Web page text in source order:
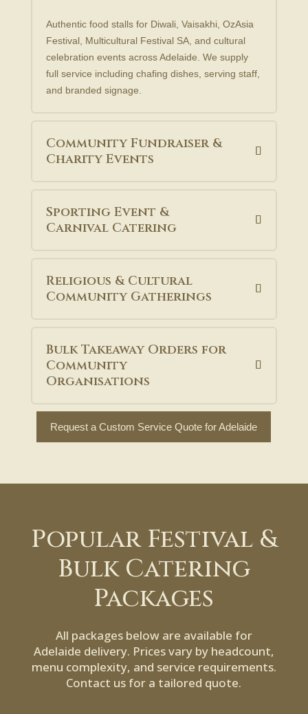
Authentic food stalls for Diwali, Vaisakhi, OzAsia
Festival, Multicultural Festival SA, and cultural
celebration events across Adelaide. We supply
full service including chafing dishes, serving staff,
and branded signage.
Community Fundraiser &
Charity Events
Sporting Event &
Carnival Catering
Religious & Cultural
Community Gatherings
Bulk Takeaway Orders for
Community
Organisations
Request a Custom Service Quote for Adelaide
Popular Festival &
Bulk Catering
Packages
All packages below are available for
Adelaide delivery. Prices vary by headcount,
menu complexity, and service requirements.
Contact us for a tailored quote.